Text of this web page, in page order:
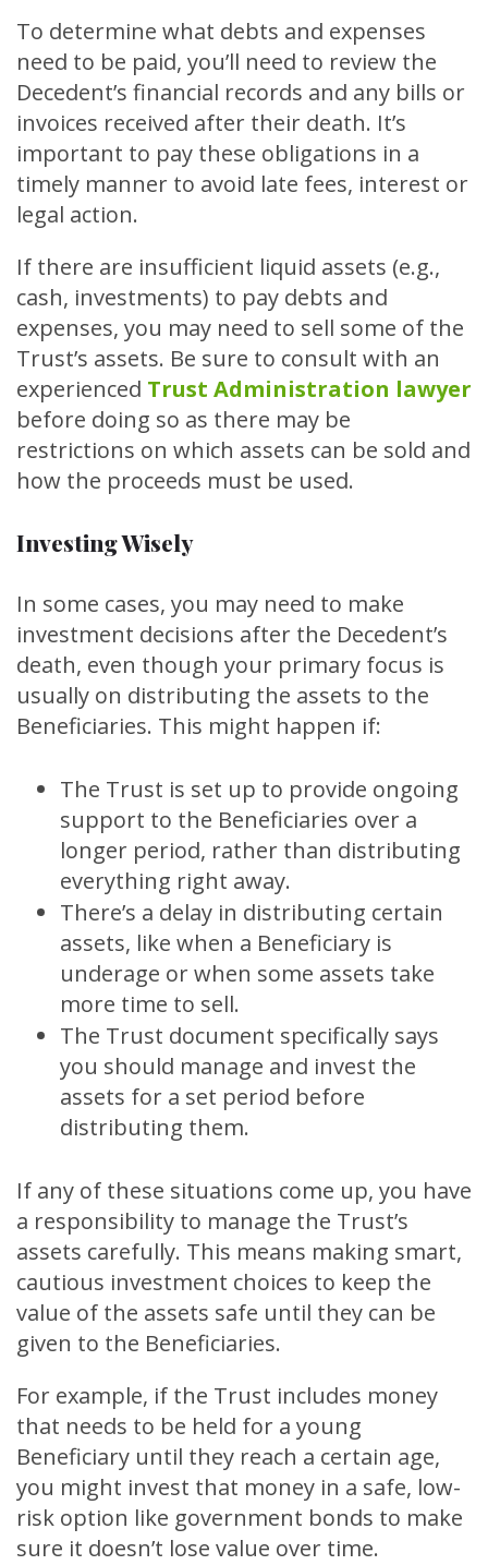
To determine what debts and expenses
need to be paid, you’ll need to review the
Decedent’s financial records and any bills or
invoices received after their death. It’s
important to pay these obligations in a
timely manner to avoid late fees, interest or
legal action.
If there are insufficient liquid assets (e.g.,
cash, investments) to pay debts and
expenses, you may need to sell some of the
Trust’s assets. Be sure to consult with an
experienced Trust Administration lawyer
before doing so as there may be
restrictions on which assets can be sold and
how the proceeds must be used.
Investing Wisely
In some cases, you may need to make
investment decisions after the Decedent’s
death, even though your primary focus is
usually on distributing the assets to the
Beneficiaries. This might happen if:
The Trust is set up to provide ongoing
support to the Beneficiaries over a
longer period, rather than distributing
everything right away.
There’s a delay in distributing certain
assets, like when a Beneficiary is
underage or when some assets take
more time to sell.
The Trust document specifically says
you should manage and invest the
assets for a set period before
distributing them.
If any of these situations come up, you have
a responsibility to manage the Trust’s
assets carefully. This means making smart,
cautious investment choices to keep the
value of the assets safe until they can be
given to the Beneficiaries.
For example, if the Trust includes money
that needs to be held for a young
Beneficiary until they reach a certain age,
you might invest that money in a safe, low-
risk option like government bonds to make
sure it doesn’t lose value over time.